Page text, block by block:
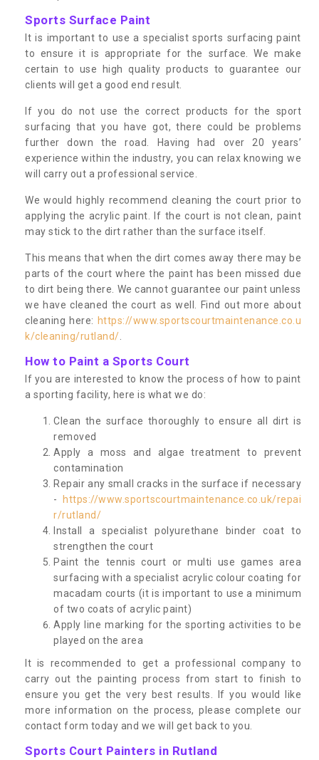
Sports Surface Paint
It is important to use a specialist sports surfacing paint
to ensure it is appropriate for the surface. We make
certain to use high quality products to guarantee our
clients will get a good end result.
If you do not use the correct products for the sport
surfacing that you have got, there could be problems
further down the road. Having had over 20 years’
experience within the industry, you can relax knowing we
will carry out a professional service.
We would highly recommend cleaning the court prior to
applying the acrylic paint. If the court is not clean, paint
may stick to the dirt rather than the surface itself.
This means that when the dirt comes away there may be
parts of the court where the paint has been missed due
to dirt being there. We cannot guarantee our paint unless
we have cleaned the court as well. Find out more about
cleaning here: https://www.sportscourtmaintenance.co.u
k/cleaning/rutland/
How to Paint a Sports Court
If you are interested to know the process of how to paint
a sporting facility, here is what we do:
Clean the surface thoroughly to ensure all dirt is
removed
Apply a moss and algae treatment to prevent
contamination
Repair any small cracks in the surface if necessary
-
https://www.sportscourtmaintenance.co.uk/repai
r/rutland/
Install a specialist polyurethane binder coat to
strengthen the court
Paint the tennis court or multi use games area
surfacing with a specialist acrylic colour coating for
macadam courts (it is important to use a minimum
of two coats of acrylic paint)
Apply line marking for the sporting activities to be
played on the area
It is recommended to get a professional company to
carry out the painting process from start to finish to
ensure you get the very best results. If you would like
more information on the process, please complete our
contact form today and we will get back to you.
Sports Court Painters in Rutland